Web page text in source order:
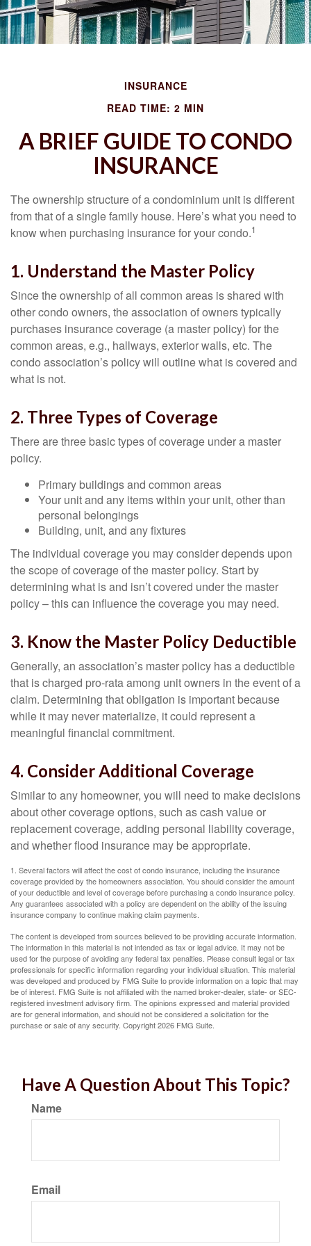
INSURANCE
READ TIME: 2 MIN
A BRIEF GUIDE TO CONDO
INSURANCE
The ownership structure of a condominium unit is different
from that of a single family house. Here’s what you need to
know when purchasing insurance for your condo.1
1. Understand the Master Policy
Since the ownership of all common areas is shared with
other condo owners, the association of owners typically
purchases insurance coverage (a master policy) for the
common areas, e.g., hallways, exterior walls, etc. The
condo association’s policy will outline what is covered and
what is not.
2. Three Types of Coverage
There are three basic types of coverage under a master
policy.
Primary buildings and common areas
Your unit and any items within your unit, other than
personal belongings
Building, unit, and any fixtures
The individual coverage you may consider depends upon
the scope of coverage of the master policy. Start by
determining what is and isn’t covered under the master
policy – this can influence the coverage you may need.
3. Know the Master Policy Deductible
Generally, an association’s master policy has a deductible
that is charged pro-rata among unit owners in the event of a
claim. Determining that obligation is important because
while it may never materialize, it could represent a
meaningful financial commitment.
4. Consider Additional Coverage
Similar to any homeowner, you will need to make decisions
about other coverage options, such as cash value or
replacement coverage, adding personal liability coverage,
and whether flood insurance may be appropriate.
1. Several factors will affect the cost of condo insurance, including the insurance
coverage provided by the homeowners association. You should consider the amount
of your deductible and level of coverage before purchasing a condo insurance policy.
Any guarantees associated with a policy are dependent on the ability of the issuing
insurance company to continue making claim payments.
The content is developed from sources believed to be providing accurate information.
The information in this material is not intended as tax or legal advice. It may not be
used for the purpose of avoiding any federal tax penalties. Please consult legal or tax
professionals for specific information regarding your individual situation. This material
was developed and produced by FMG Suite to provide information on a topic that may
be of interest. FMG Suite is not affiliated with the named broker-dealer, state- or SEC-
registered investment advisory firm. The opinions expressed and material provided
are for general information, and should not be considered a solicitation for the
purchase or sale of any security. Copyright2026 FMG Suite.
Have A Question About This Topic?
Name
Email